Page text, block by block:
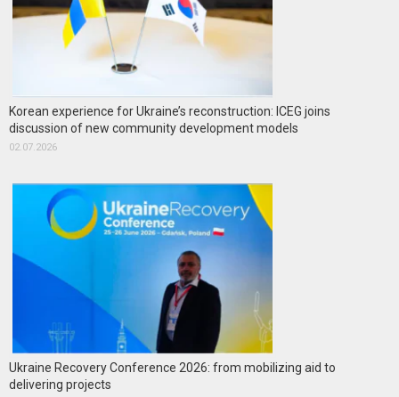
Korean experience for Ukraine’s reconstruction: ICEG joins
discussion of new community development models
02.07.2026
Ukraine Recovery Conference 2026: from mobilizing aid to
delivering projects